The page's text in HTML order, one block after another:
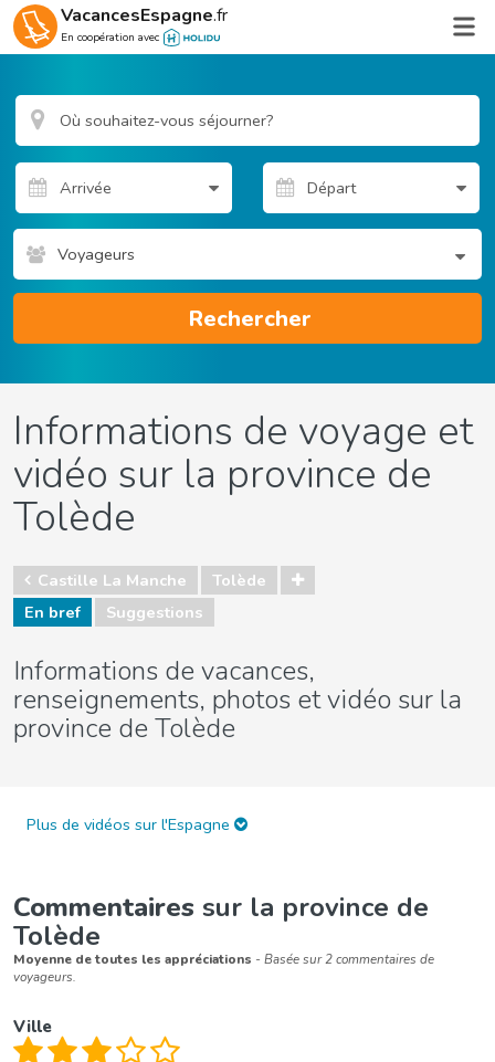
VacancesEspagne.fr
En coopération avec
Voyageurs
Rechercher
Informations de voyage et
vidéo sur la province de
Tolède
Castille La Manche
Tolède
En bref
Suggestions
Informations de vacances,
renseignements, photos et vidéo sur la
province de Tolède
Plus de vidéos sur l'Espagne
Commentaires sur la province de
Tolède
Moyenne de toutes les appréciations - Basée sur 2 commentaires de
voyageurs.
Ville